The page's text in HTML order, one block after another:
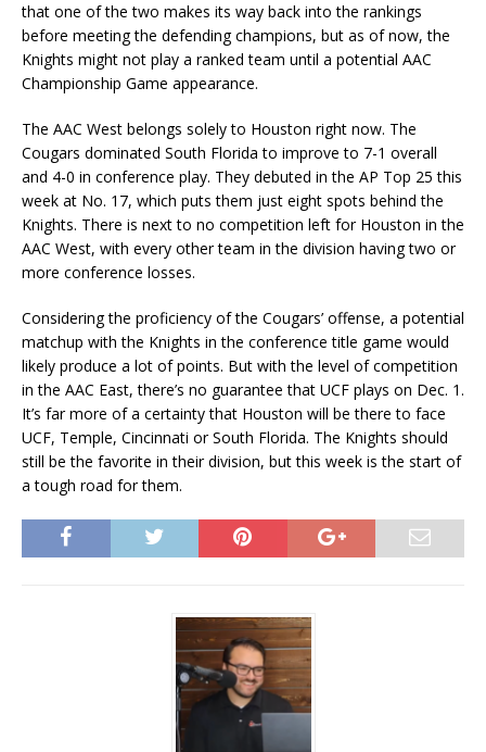
that one of the two makes its way back into the rankings
before meeting the defending champions, but as of now, the
Knights might not play a ranked team until a potential AAC
Championship Game appearance.
The AAC West belongs solely to Houston right now. The
Cougars dominated South Florida to improve to 7-1 overall
and 4-0 in conference play. They debuted in the AP Top 25 this
week at No. 17, which puts them just eight spots behind the
Knights. There is next to no competition left for Houston in the
AAC West, with every other team in the division having two or
more conference losses.
Considering the proficiency of the Cougars’ offense, a potential
matchup with the Knights in the conference title game would
likely produce a lot of points. But with the level of competition
in the AAC East, there’s no guarantee that UCF plays on Dec. 1.
It’s far more of a certainty that Houston will be there to face
UCF, Temple, Cincinnati or South Florida. The Knights should
still be the favorite in their division, but this week is the start of
a tough road for them.